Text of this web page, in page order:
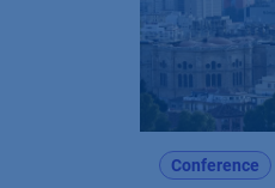
Conference